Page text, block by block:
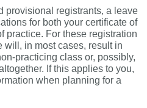
provisional registrants, a leave
for both your certificate of
practice. For these registration
will, in most cases, result in
practicing class or, possibly,
If this applies to you,
when planning for a